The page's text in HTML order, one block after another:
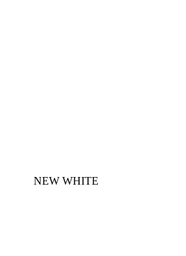
NEW WHITE